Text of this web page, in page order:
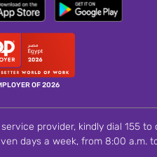
OF 2026
provider, kindly dial 155 to
days a week, from 8:00 a.m.